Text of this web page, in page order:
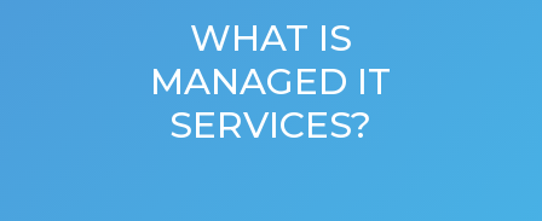
WHAT IS
MANAGED IT
SERVICES?